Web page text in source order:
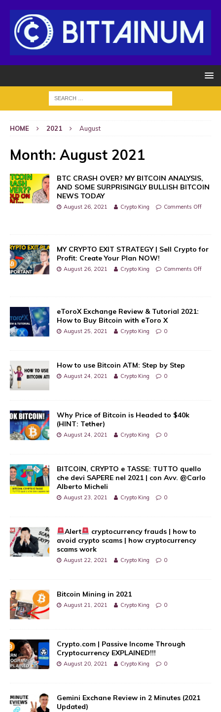
HOME 2021 August
Month: August 2021
BTC CRASH OVER? MY BITCOIN ANALYSIS,
AND SOME SURPRISINGLY BULLISH BITCOIN
NEWS TODAY
August 26, 2021 Crypto King Comments Off
MY CRYPTO EXIT STRATEGY | Sell Crypto for
Profit: Create Your Plan NOW!
August 26, 2021 Crypto King Comments Off
eToroX Exchange Review & Tutorial 2021:
How to Buy Bitcoin with eToro X
August 25, 2021 Crypto King 0
How to use Bitcoin ATM: Step by Step
August 24, 2021 Crypto King 0
Why Price of Bitcoin is Headed to $40k
(HINT: Tether)
August 24, 2021 Crypto King 0
BITCOIN, CRYPTO e TASSE: TUTTO quello
che devi SAPERE nel 2021 | con Avv. @Carlo
Alberto Micheli
August 23, 2021 Crypto King 0
Alert
cryptocurrency frauds | how to
avoid crypto scams | how cryptocurrency
scams work
August 22, 2021 Crypto King 0
Bitcoin Mining in 2021
August 21, 2021 Crypto King 0
Crypto.com | Passive Income Through
Cryptocurrency EXPLAINED!!!
August 20, 2021 Crypto King 0
Gemini Exchane Review in 2 Minutes (2021
Updated)